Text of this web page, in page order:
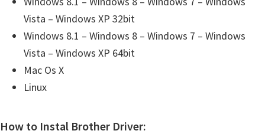
Vista – Windows XP 32bit
Windows 8.1 – Windows 8 – Windows 7 – Windows
Vista – Windows XP 64bit
Mac Os X
Linux
How to Instal Brother Driver: